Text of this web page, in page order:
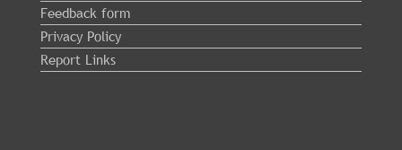
Feedback form
Privacy Policy
Report Links